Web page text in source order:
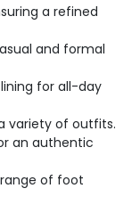
a refined
and formal
for all-day
variety of outfits.
an authentic
of foot